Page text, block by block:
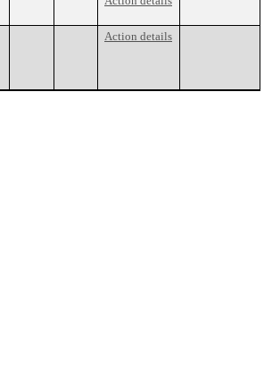
Action details